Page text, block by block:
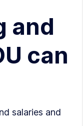
and
can
salaries and